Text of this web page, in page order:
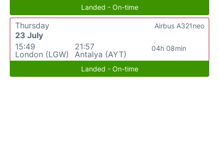
Landed - On-time
Thursday
23 July
15:49
London (LGW)
21:57
Antalya (AYT)
04h 08min
Airbus A321neo
Landed - On-time